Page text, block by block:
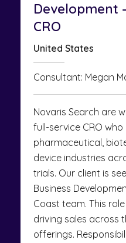
Development
CRO
United States
Consultant: Megan
Novaris Search are
full-service CRO
pharmaceutical,
device industries
trials. Our client is
Business
Coast team. This
driving sales across
offerings.